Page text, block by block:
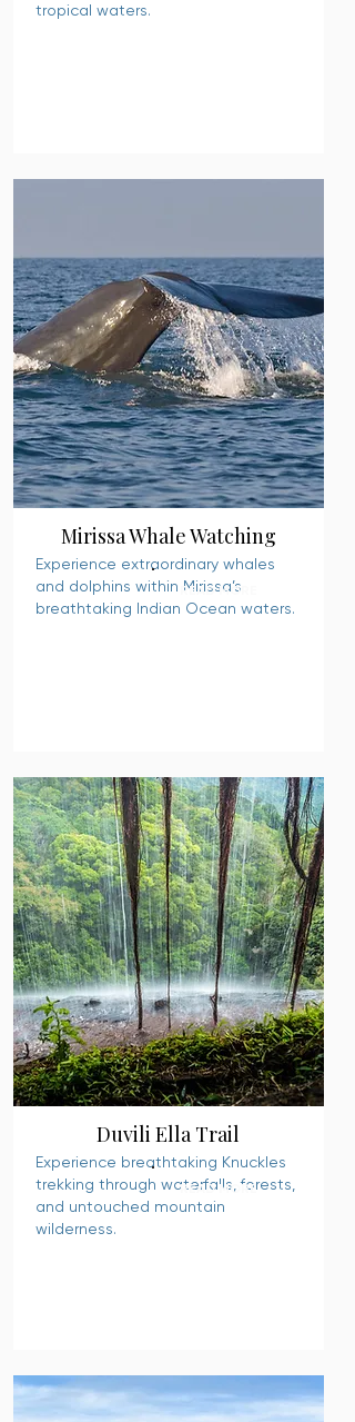
tropical waters.
Mirissa Whale Watching
Experience extraordinary whales
and dolphins within Mirissa’s
breathtaking Indian Ocean waters.
READ MORE
Duvili Ella Trail
Experience breathtaking Knuckles
trekking through waterfalls, forests,
and untouched mountain
wilderness.
READ MORE